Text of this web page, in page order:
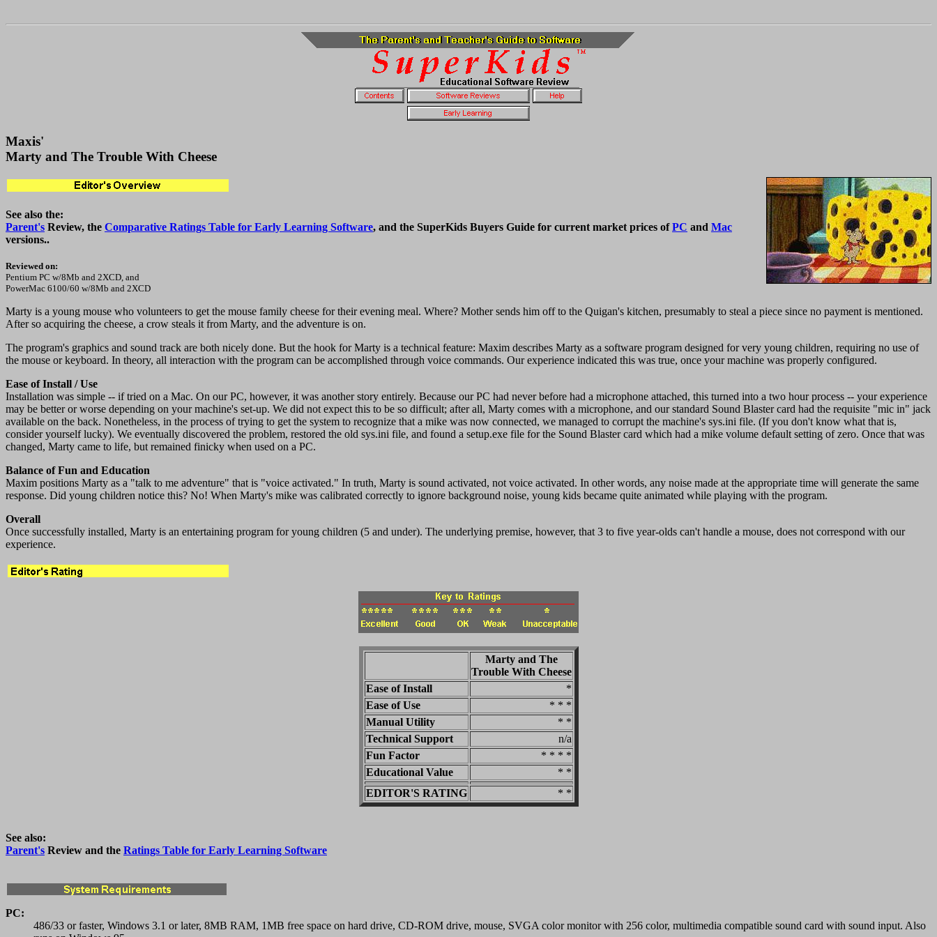
Maxis'
Marty and The Trouble With Cheese
See also the:
Parent's Review, the Comparative Ratings Table for Early Learning Software, and the SuperKids Buyers Guide for current market prices ofPC and Mac
versions..
Reviewed on:
Pentium PC w/8Mb and 2XCD, and
PowerMac 6100/60 w/8Mb and 2XCD
Marty is a young mouse who volunteers to get the mouse family cheese for their evening meal. Where? Mother sends him off to the Quigan's kitchen, presumably to steal a piece since no payment is mentioned.
After so acquiring the cheese, a crow steals it from Marty, and the adventure is on.
The program's graphics and sound track are both nicely done. But the hook for Marty is a technical feature: Maxim describes Marty as a software program designed for very young children, requiring no use of
the mouse or keyboard. In theory, all interaction with the program can be accomplished through voice commands. Our experience indicated this was true, once your machine was properly configured.
Ease of Install / Use
Installation was simple -- if tried on a Mac. On our PC, however, it was another story entirely. Because our PC had never before had a microphone attached, this turned into a two hour process -- your experience
may be better or worse depending on your machine's set-up. We did not expect this to be so difficult; after all, Marty comes with a microphone, and our standard Sound Blaster card had the requisite "mic in" jack
available on the back. Nonetheless, in the process of trying to get the system to recognize that a mike was now connected, we managed to corrupt the machine's sys.ini file. (If you don't know what that is,
consider yourself lucky). We eventually discovered the problem, restored the old sys.ini file, and found a setup.exe file for the Sound Blaster card which had a mike volume default setting of zero. Once that was
changed, Marty came to life, but remained finicky when used on a PC.
Balance of Fun and Education
Maxim positions Marty as a "talk to me adventure" that is "voice activated." In truth, Marty is sound activated, not voice activated. In other words, any noise made at the appropriate time will generate the same
response. Did young children notice this? No! When Marty's mike was calibrated correctly to ignore background noise, young kids became quite animated while playing with the program.
Overall
Once successfully installed, Marty is an entertaining program for young children (5 and under). The underlying premise, however, that 3 to five year-olds can't handle a mouse, does not correspond with our
experience.
Marty and The
Trouble With Cheese
Ease of Install
*
Ease of Use
* * *
Manual Utility
* *
Technical Support
n/a
Fun Factor
* * * *
Educational Value
* *
EDITOR'S RATING
* *
See also:
Parent's Review and the Ratings Table for Early Learning Software
PC:
486/33 or faster, Windows 3.1 or later, 8MB RAM, 1MB free space on hard drive, CD-ROM drive, mouse, SVGA color monitor with 256 color, multimedia compatible sound card with sound input. Also